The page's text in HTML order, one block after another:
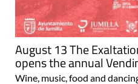
August 13 The
opens the annual
Wine, music, food and